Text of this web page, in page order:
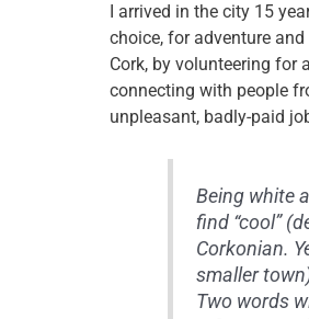
I arrived in the city 15
choice, for adventure
Cork, by volunteering for
connecting with people
unpleasant, badly-paid
Being white
find “cool”
Corkonian.
smaller
Two words